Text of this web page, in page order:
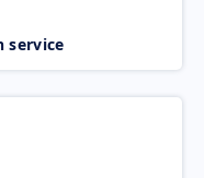
service